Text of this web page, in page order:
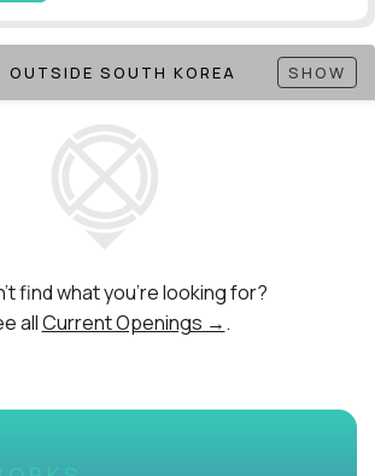
SOUTH KOREA SHOW
find what you're looking for?
allCurrent Openings →.